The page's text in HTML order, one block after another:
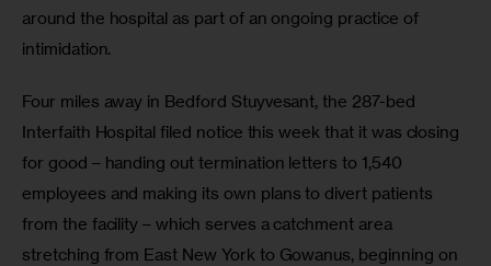
around the hospital as part of an ongoing practice of
intimidation.
Four miles away in Bedford Stuyvesant, the 287-bed
Interfaith Hospital filed notice this week that it was closing
for good – handing out termination letters to 1,540
employees and making its own plans to divert patients
from the facility – which serves a catchment area
stretching from East New York to Gowanus, beginning on